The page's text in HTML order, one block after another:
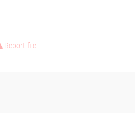
Report file